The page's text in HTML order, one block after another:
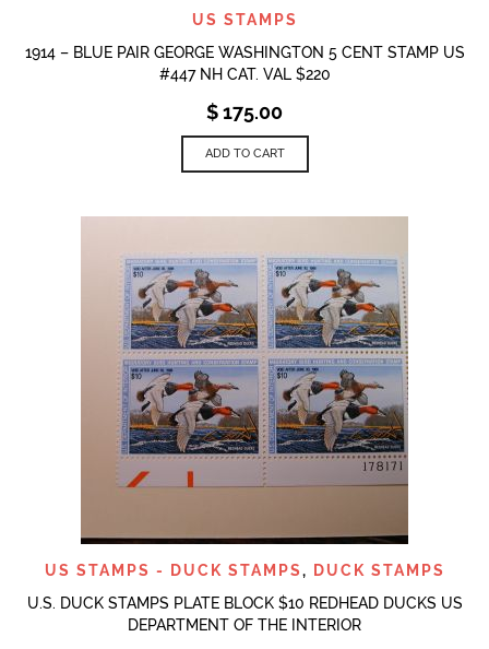
US STAMPS
1914 – BLUE PAIR GEORGE WASHINGTON 5 CENT STAMP US
#447 NH CAT. VAL $220
$175.00
ADD TO CART
US STAMPS - DUCK STAMPS,
DUCK STAMPS
U.S. DUCK STAMPS PLATE BLOCK $10 REDHEAD DUCKS US
DEPARTMENT OF THE INTERIOR